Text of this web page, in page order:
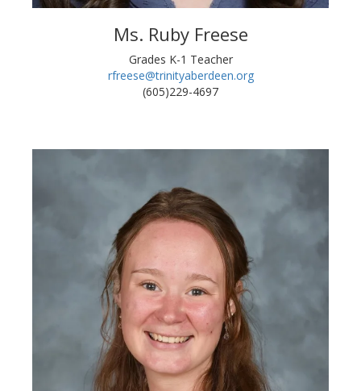
Ms. Ruby Freese
Grades K-1 Teacher
rfreese@trinityaberdeen.org
(605)229-4697